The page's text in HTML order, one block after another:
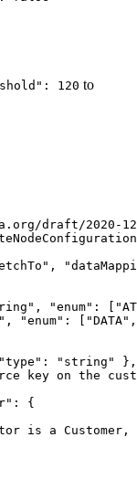
120 to
draft/2020-12/
" , "
" , "enum" : [ "
" , "enum" : [ "DATA"
"type" : " string "
},
key on the
: {
is a Customer,